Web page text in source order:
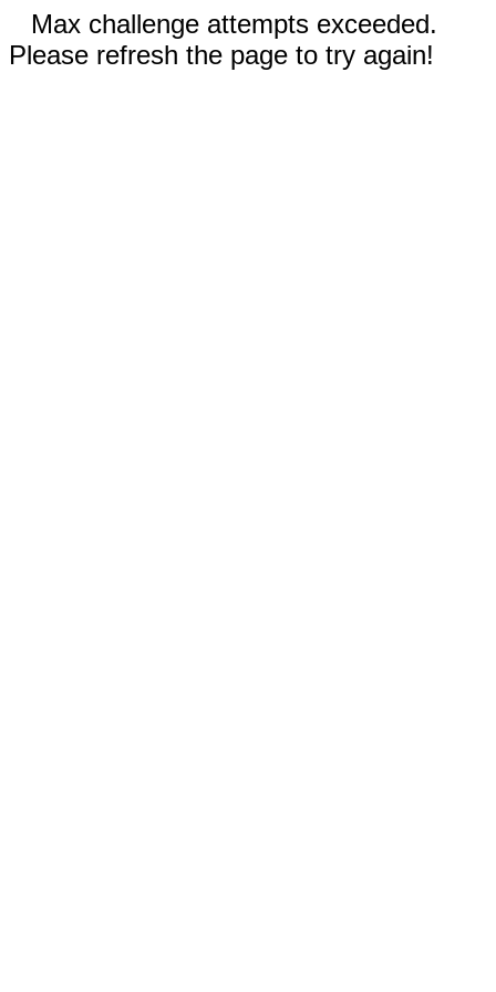
Max challenge attempts exceeded.
Please refresh the page to try again!